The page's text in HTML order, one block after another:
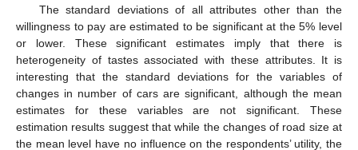
The standard deviations of all attributes other than the
willingness to pay are estimated to be significant at the 5% level
or lower. These significant estimates imply that there is
heterogeneity of tastes associated with these attributes. It is
interesting that the standard deviations for the variables of
changes in number of cars are significant, although the mean
estimates for these variables are not significant. These
estimation results suggest that while the changes of road size at
the mean level have no influence on the respondents’ utility, the